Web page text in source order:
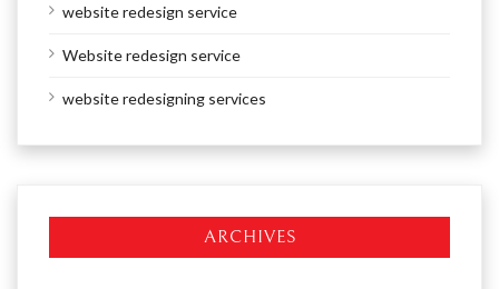
website redesign service
Website redesign service
website redesigning services
ARCHIVES